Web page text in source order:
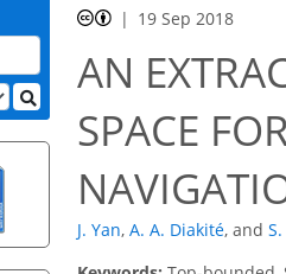
19 Sep 2018
AN
SPACE
J. Yan, A. A. Diakité, and